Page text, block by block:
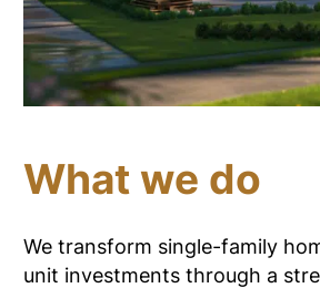
What we do
We transform single-family
unit investments through a